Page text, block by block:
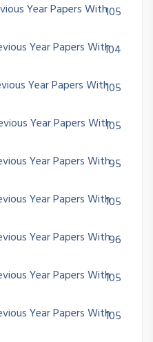
Year Papers With105
Year Papers With104
Year Papers With105
Year Papers With105
Year Papers With95
Year Papers With105
Year Papers With96
Year Papers With105
Year Papers With105